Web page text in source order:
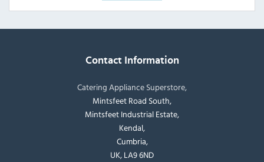
Contact Information
Catering Appliance Superstore,
Mintsfeet Road South,
Mintsfeet Industrial Estate,
Kendal,
Cumbria,
UK, LA9 6ND